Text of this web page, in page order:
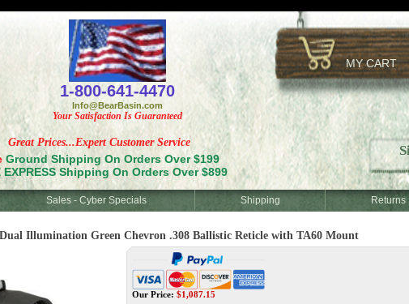
MY CART
Great Prices...Expert Customer Service
Ground Shipping On Orders Over $199
EXPRESS Shipping On Orders Over $899
1-800-641-4470
Info@BearBasin.com
Your Satisfaction Is Guaranteed
Sales - Cyber Specials Shipping Returns
Illumination Green Chevron .308 Ballistic Reticle with TA60 Mount
Our Price: $1,087.15